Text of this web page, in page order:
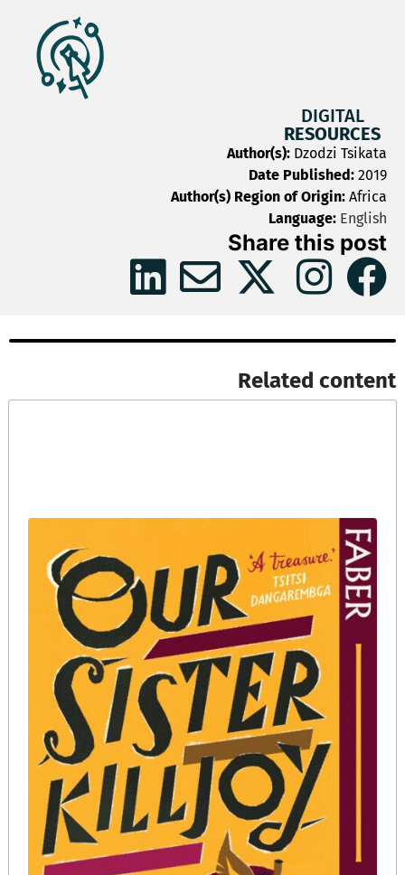
DIGITAL
RESOURCES
Author(s): Dzodzi Tsikata
Date Published: 2019
Author(s) Region of Origin: Africa
Language: English
Share this post
Related content​